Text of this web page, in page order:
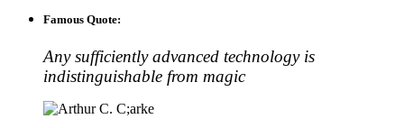
Famous Quote:
Any sufficiently advanced technology is
indistinguishable from magic